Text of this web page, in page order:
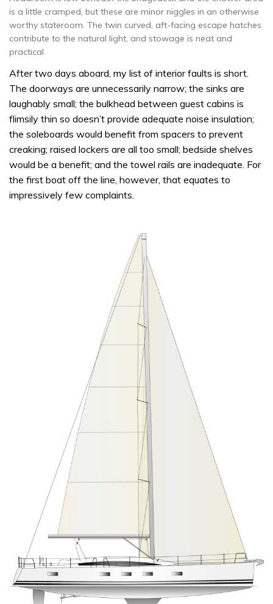
is a little cramped, but these are minor niggles in an otherwise
worthy stateroom. The twin curved, aft-facing escape hatches
contribute to the natural light, and stowage is neat and
practical
After two days aboard, my list of interior faults is short.
The doorways are unnecessarily narrow; the sinks are
laughably small; the bulkhead between guest cabins is
flimsily thin so doesn’t provide adequate noise insulation;
the soleboards would benefit from spacers to prevent
creaking; raised lockers are all too small; bedside shelves
would be a benefit; and the towel rails are inadequate. For
the first boat off the line, however, that equates to
impressively few complaints.